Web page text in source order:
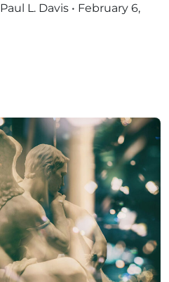
Paul L. Davis • February 6,